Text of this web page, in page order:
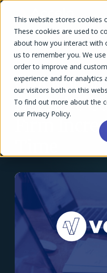
This website stores cookies
These cookies are used to
about how you interact with
us to remember you. We
order to improve and
experience and for analytics
our visitors both on this
To find out more about the
our Privacy Policy.
← Success Stories Overview
NetSuite
Firm